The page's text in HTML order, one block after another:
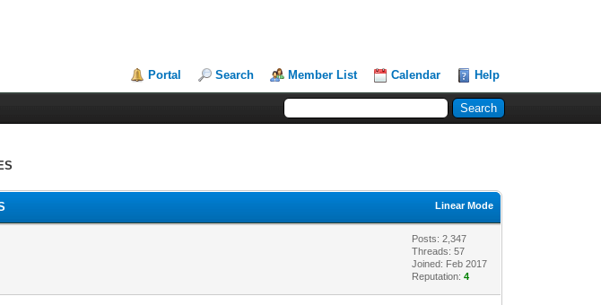
Portal Search Member List Calendar Help
Linear Mode
Posts: 2,347
Threads: 57
Joined: Feb 2017
Reputation:4